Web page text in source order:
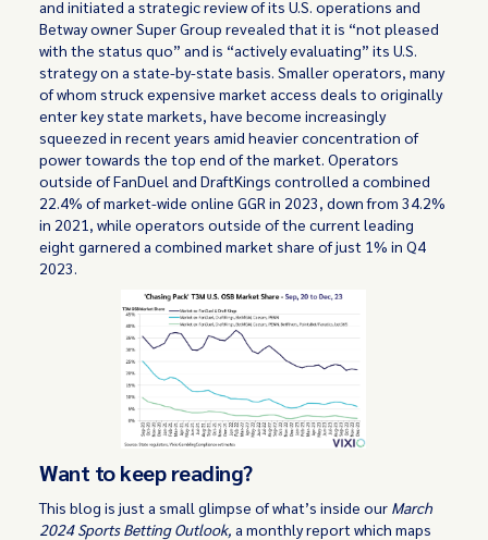
and initiated a strategic review of its U.S. operations and
Betway owner Super Group revealed that it is “not pleased
with the status quo” and is “actively evaluating” its U.S.
strategy on a state-by-state basis. Smaller operators, many
of whom struck expensive market access deals to originally
enter key state markets, have become increasingly
squeezed in recent years amid heavier concentration of
power towards the top end of the market. Operators
outside of FanDuel and DraftKings controlled a combined
22.4% of market-wide online GGR in 2023, down from 34.2%
in 2021, while operators outside of the current leading
eight garnered a combined market share of just 1% in Q4
2023.
Want to keep reading?
This blog is just a small glimpse of what’s inside our March
2024 Sports Betting Outlook, a monthly report which maps